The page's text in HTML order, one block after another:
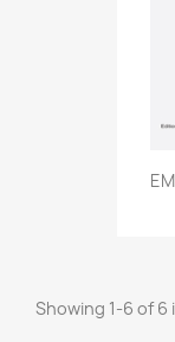
Showing 1-6 of 6